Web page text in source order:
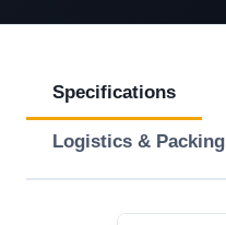
Specifications
Logistics & Packing